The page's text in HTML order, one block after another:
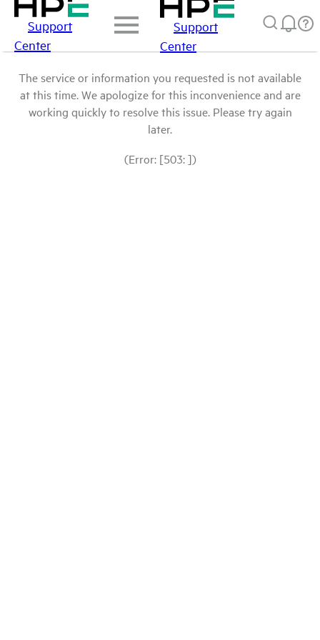
Support
Center
Support
Center
The service or information you requested is not available
at this time. We apologize for this inconvenience and are
working quickly to resolve this issue. Please try again
later.
(Error: [503: ])